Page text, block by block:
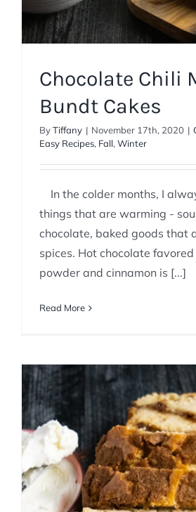
Chocolate Chili
Bundt Cakes
ByTiffany | November 17th, 2020 |
Easy Recipes, Fall, Winter
In the colder months, I
things that are warming -
chocolate, baked goods that
spices. Hot chocolate
powder and cinnamon is [...]
Read More